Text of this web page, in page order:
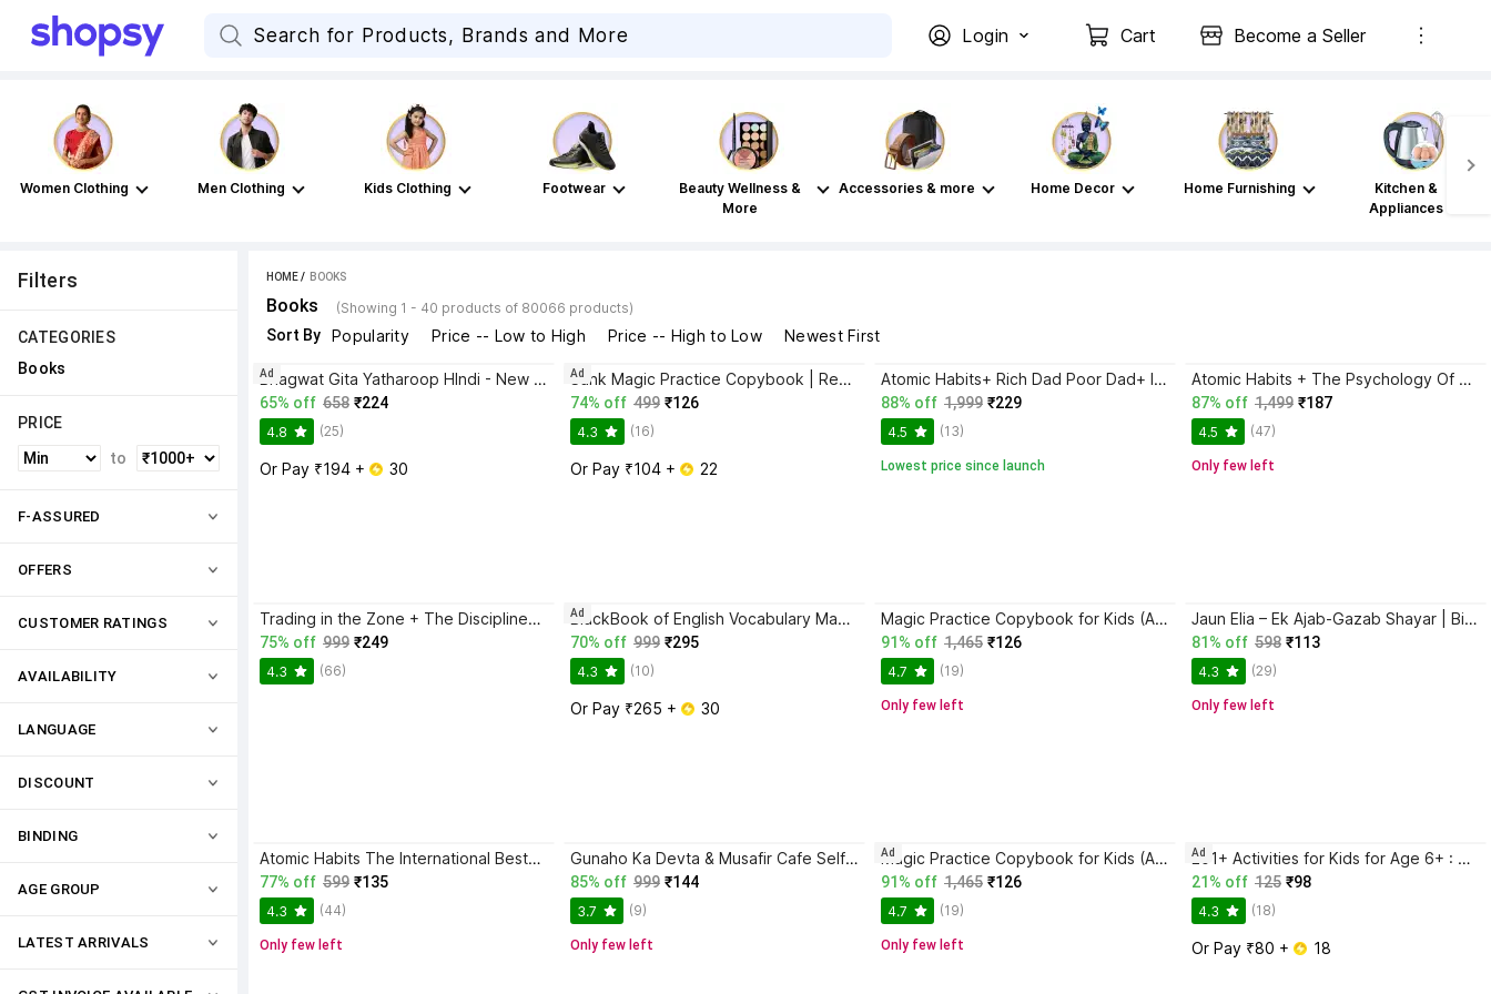
Login Cart Become a Seller
Women Clothing Men Clothing Kids Clothing Footwear
Beauty Wellness &
More
Accessories & more Home Decor Home Furnishing
Kitchen &
Appliances
Filters
CATEGORIES
Books
PRICE
to
F-ASSURED
OFFERS
CUSTOMER RATINGS
AVAILABILITY
LANGUAGE
DISCOUNT
BINDING
AGE GROUP
LATEST ARRIVALS
HOME / BOOKS
Books (Showing 1 - 40 products of 80066 products)
Sort By Popularity Price -- Low to High Price -- High to Low Newest First
Bhagwat Gita Yatharoop HIndi - New Edition
65% off 658 ₹224
4.8 (25)
Or Pay ₹194 + 30
Ad Sank Magic Practice Copybook | Reusable Book | Writing Book | Kids Book | Best Gift for Kids (4 Book + 1 Pen + 10 Refill + 1 Grip)
74% off 499 ₹126
4.3 (16)
Or Pay ₹104 + 22
Ad Atomic Habits+ Rich Dad Poor Dad+ Ikigai+ The Psychology Of Money
88% off 1,999 ₹229
4.5 (13)
Lowest price since launch
Atomic Habits + The Psychology Of Money | 2 Books Combo For Habits, Wealth & Success Mindset
87% off 1,499 ₹187
4.5 (47)
Only few left
Trading in the Zone + The Disciplined Trader + Rich Dad Poor Dad + The Psychology Of Money - Combo Of 4 Books
75% off 999 ₹249
4.3 (66)
BlackBook of English Vocabulary May 2024 - Latest Edition
70% off 999 ₹295
4.3 (10)
Or Pay ₹265 + 30
Ad Magic Practice Copybook for Kids (Ages 3+) | 4 Book Set with Magic Pen, 10 Refills & Grip | Reusable Handwriting Workbook | Alphabet, Numbers, Drawing, Math
91% off 1,465 ₹126
4.7 (19)
Only few left
Jaun Elia – Ek Ajab-Gazab Shayar | Biography and Literary Tribute
81% off 598 ₹113
4.3 (29)
Only few left
Atomic Habits The International Bestseller Book By James Clear
77% off 599 ₹135
4.3 (44)
Only few left
Gunaho Ka Devta & Musafir Cafe Self-Help Book (Combo Books Set)
85% off 999 ₹144
3.7 (9)
Only few left
Magic Practice Copybook for Kids (Ages 3+) | 4 Book Set with Magic Pen, 10 Refills & Grip | Reusable Handwriting Workbook | Alphabet, Numbers, Drawing, Math
91% off 1,465 ₹126
4.7 (19)
Only few left
Ad 201+ Activities for Kids for Age 6+ : Kids activity learning book, Brain booster book, Activities for young minds, Educational activity book for kids, Mazes, Spot the differences, Matching games, Patterns, Brain games, Hide and seek, Word search, Rhymes, Puzzle, All about me, Join the dots.
21% off 125 ₹98
4.3 (18)
Or Pay ₹80 + 18
Ad